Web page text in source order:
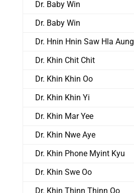
Dr. Baby Win
Dr. Baby Win
Dr. Hnin Hnin Saw Hla Aung
Dr. Khin Chit Chit
Dr. Khin Khin Oo
Dr. Khin Khin Yi
Dr. Khin Mar Yee
Dr. Khin Nwe Aye
Dr. Khin Phone Myint Kyu
Dr. Khin Swe Oo
Dr. Khin Thinn Thinn Oo